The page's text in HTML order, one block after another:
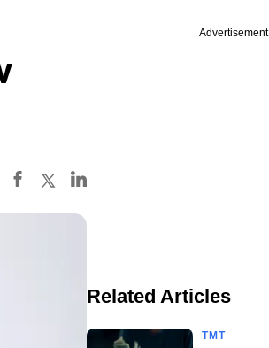
Advertisement
Related Articles
TMT